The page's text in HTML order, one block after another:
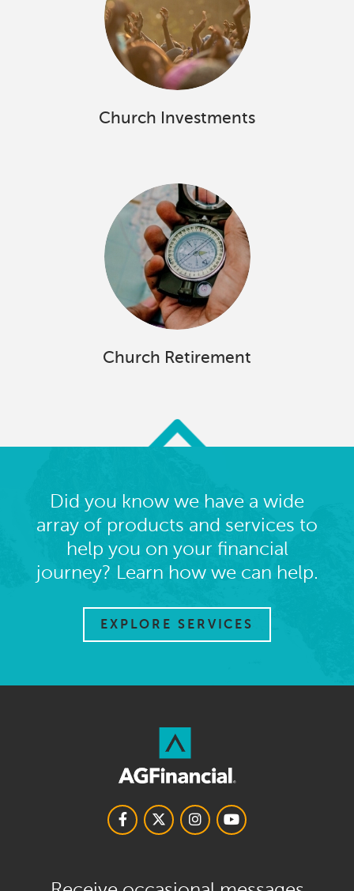
Church Investments
Church Retirement
Did you know we have a wide
array of products and services to
help you on your financial
journey? Learn how we can help.
EXPLORE SERVICES